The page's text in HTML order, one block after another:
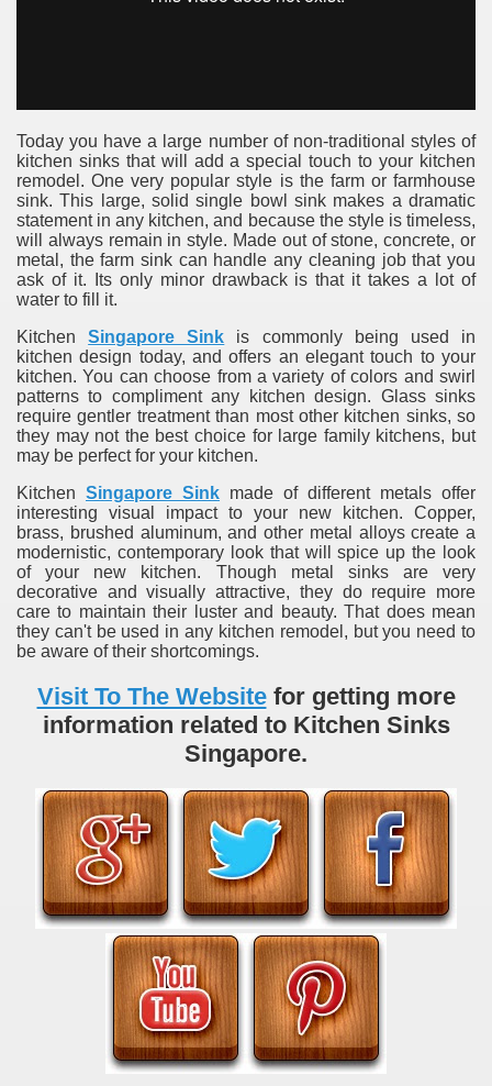
Today you have a large number of non-traditional styles of
kitchen sinks that will add a special touch to your kitchen
remodel. One very popular style is the farm or farmhouse
sink. This large, solid single bowl sink makes a dramatic
statement in any kitchen, and because the style is timeless,
will always remain in style. Made out of stone, concrete, or
metal, the farm sink can handle any cleaning job that you
ask of it. Its only minor drawback is that it takes a lot of
water to fill it.
KitchenSingapore Sink is commonly being used in
kitchen design today, and offers an elegant touch to your
kitchen. You can choose from a variety of colors and swirl
patterns to compliment any kitchen design. Glass sinks
require gentler treatment than most other kitchen sinks, so
they may not the best choice for large family kitchens, but
may be perfect for your kitchen.
Kitchen Singapore Sink made of different metals offer
interesting visual impact to your new kitchen. Copper,
brass, brushed aluminum, and other metal alloys create a
modernistic, contemporary look that will spice up the look
of your new kitchen. Though metal sinks are very
decorative and visually attractive, they do require more
care to maintain their luster and beauty. That does mean
they can't be used in any kitchen remodel, but you need to
be aware of their shortcomings.
Visit To The Websitefor getting more
information related to Kitchen Sinks
Singapore.